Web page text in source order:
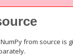
from source is